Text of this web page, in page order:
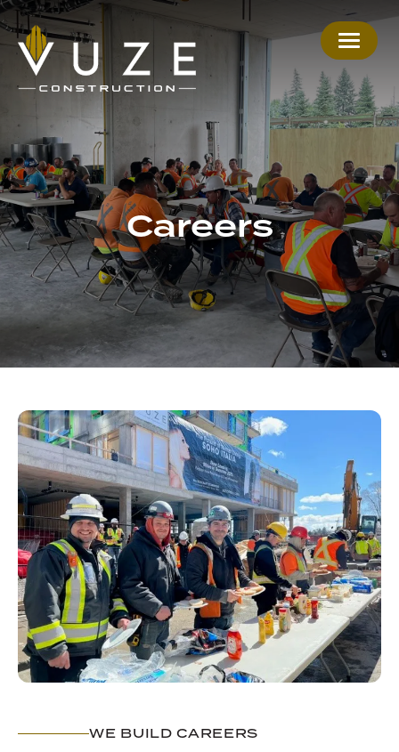
Careers
WE BUILD CAREERS